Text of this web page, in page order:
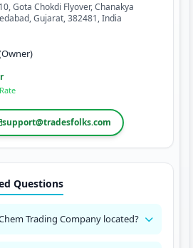
Gota Chokdi Flyover, Chanakya
Gujarat, 382481, India
support@tradesfolks.com
Questions
Trading Company located?